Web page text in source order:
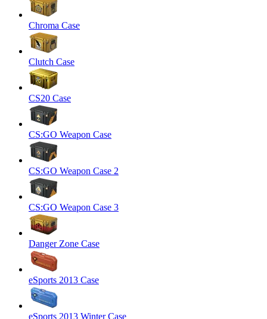
Chroma Case
Clutch Case
CS20 Case
CS:GO Weapon Case
CS:GO Weapon Case 2
CS:GO Weapon Case 3
Danger Zone Case
eSports 2013 Case
eSports 2013 Winter Case